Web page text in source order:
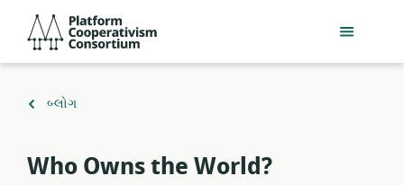
સામગ્રી
Consortium
ઉપર
બ્લોગ
Who Owns the World?